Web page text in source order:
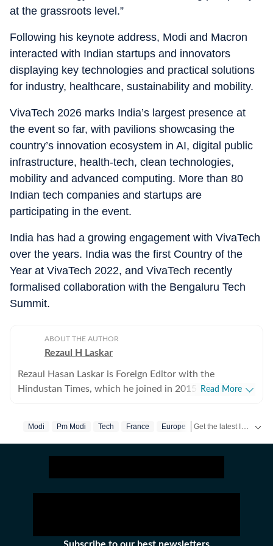
at the grassroots level.”
Following his keynote address, Modi and Macron
interacted with Indian startups and innovators
displaying key technologies and practical solutions
for industry, healthcare, sustainability and mobility.
VivaTech 2026 marks India’s largest presence at
the event so far, with pavilions showcasing the
country’s innovation ecosystem in AI, digital public
infrastructure, health-tech, clean technologies,
mobility and advanced computing. More than 80
Indian tech companies and startups are
participating in the event.
India has had a growing engagement with VivaTech
over the years. India was the first Country of the
Year at VivaTech 2022, and VivaTech recently
formalised collaboration with the Bengaluru Tech
Summit.
ABOUT THE AUTHOR
Rezaul H Laskar
Rezaul Hasan Laskar is Foreign Editor with the
Hindustan Times, which he joined in 2015. He began as
over the years. He moved to New Delhi in 1997 and
foreign policy and international relations. He has been
part of the media delegation accompanying PMs on
2013, he was the Press Trust of India correspondent in
Read More
Modi Pm Modi Tech France Europe